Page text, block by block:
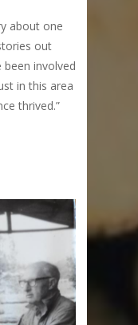
about one
out
involved
in this area
thrived.”